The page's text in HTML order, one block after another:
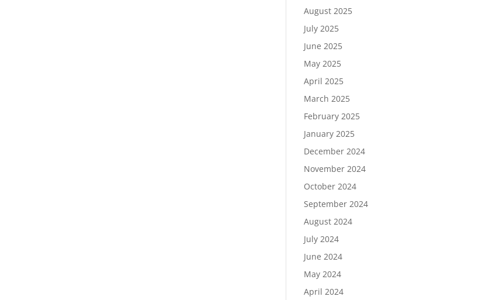
August 2025
July 2025
June 2025
May 2025
April 2025
March 2025
February 2025
January 2025
December 2024
November 2024
October 2024
September 2024
August 2024
July 2024
June 2024
May 2024
April 2024